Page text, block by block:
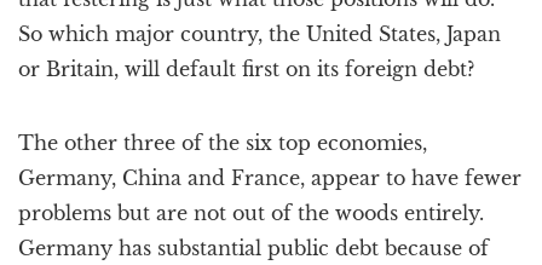
So which major country, the United States, Japan
or Britain, will default first on its foreign debt?
The other three of the six top economies,
Germany, China and France, appear to have fewer
problems but are not out of the woods entirely.
Germany has substantial public debt because of